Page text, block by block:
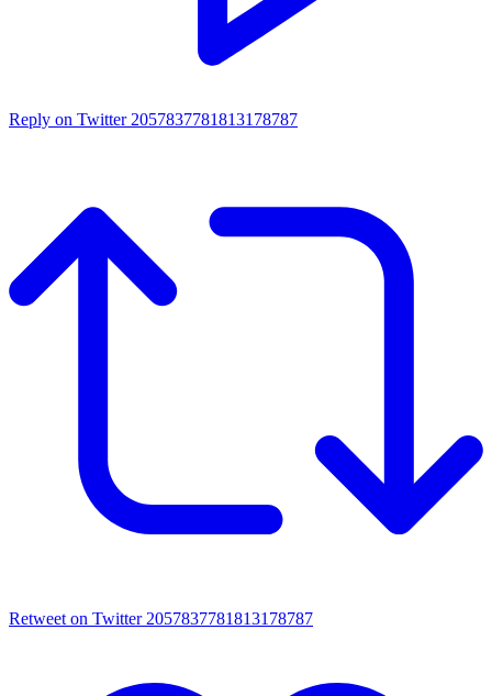
Reply on Twitter 2057837781813178787
Retweet on Twitter 2057837781813178787